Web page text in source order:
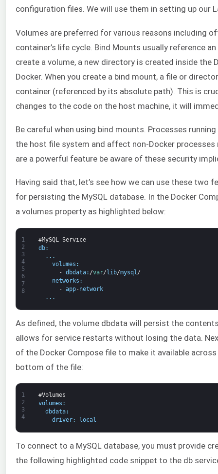
configuration files. We will use them in setting up our
Volumes are preferred for various reasons including
container’s life cycle. Bind Mounts usually reference
create a volume, a new directory is created inside the
Docker. When you create a bind mount, a file or
container (referenced by its absolute path). This is
changes to the code on the host machine, it will
Be careful when using bind mounts. Processes
the host file system and affect non-Docker
are a powerful feature be aware of these security
Having said that, let’s see how we can use these two
for persisting the MySQL database. In the Docker
a volumes property as highlighted below:
1
2
3
4
5
6
7
8
#MySQL Service
db:
. . .
volumes :
- dbdata: /var/ lib/mysql/
networks :
- app-network
. . .
As defined, the volume dbdata will persist the
allows for service restarts without losing the data.
of the Docker Compose file to make it available
bottom of the file:
1
2
3
4
#Volumes
volumes :
dbdata:
driver: local
To connect to a MySQL database, you must provide
the following highlighted code snippet to the db